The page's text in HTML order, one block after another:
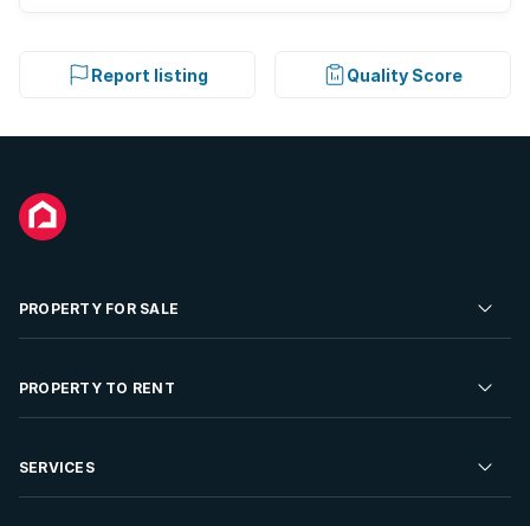
Report listing Quality Score
PROPERTY FOR SALE
Residential Property for Sale
Developments For Sale
PROPERTY TO RENT
Residential Property to Rent
SERVICES